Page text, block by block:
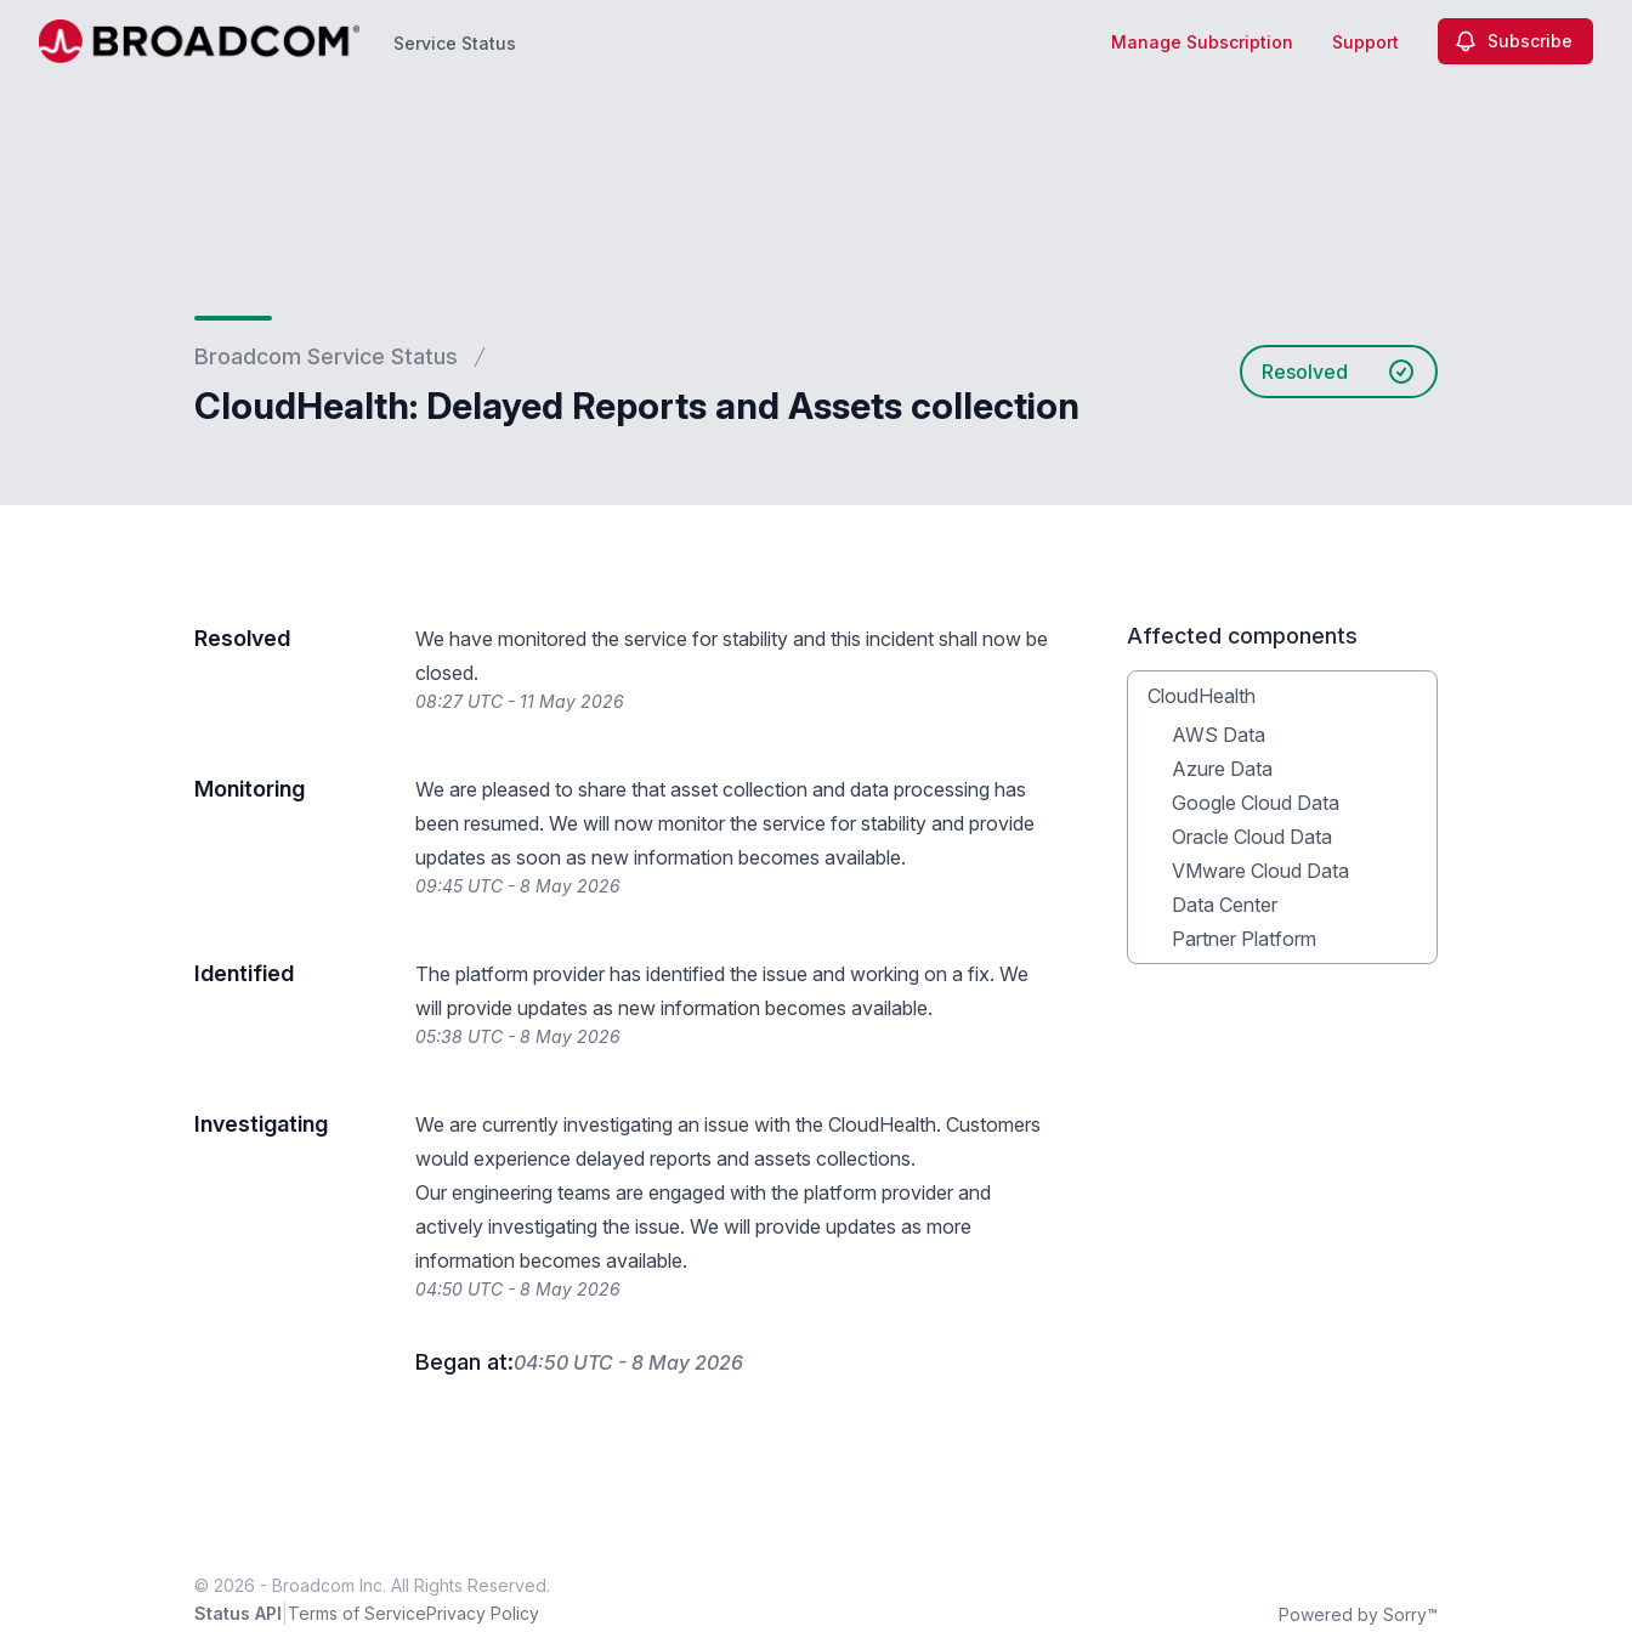
Service Status Manage Subscription Support Subscribe
Broadcom Service Status
CloudHealth: Delayed Reports and Assets collection
Resolved
Resolved
We have monitored the service for stability and this incident shall now be
closed.
08:27 UTC - 11 May 2026
Monitoring
We are pleased to share that asset collection and data processing has
been resumed. We will now monitor the service for stability and provide
updates as soon as new information becomes available.
09:45 UTC - 8 May 2026
Identified
The platform provider has identified the issue and working on a fix. We
will provide updates as new information becomes available.
05:38 UTC - 8 May 2026
Investigating
We are currently investigating an issue with the CloudHealth. Customers
would experience delayed reports and assets collections.
Our engineering teams are engaged with the platform provider and
actively investigating the issue. We will provide updates as more
information becomes available.
04:50 UTC - 8 May 2026
Began at:04:50 UTC - 8 May 2026
Affected components
CloudHealth
AWS Data
Azure Data
Google Cloud Data
Oracle Cloud Data
VMware Cloud Data
Data Center
Partner Platform
© 2026 - Broadcom Inc. All Rights Reserved.
Status API Terms of ServicePrivacy Policy Powered by Sorry™